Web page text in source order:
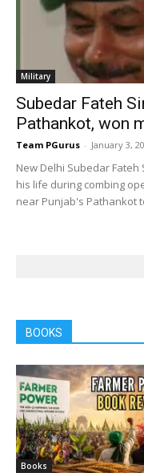
Military
Subedar Fateh
Pathankot, won
Team PGurus - January 3,
New Delhi Subedar
his life during combing
near Punjab's Pathankot
BOOKS
Books